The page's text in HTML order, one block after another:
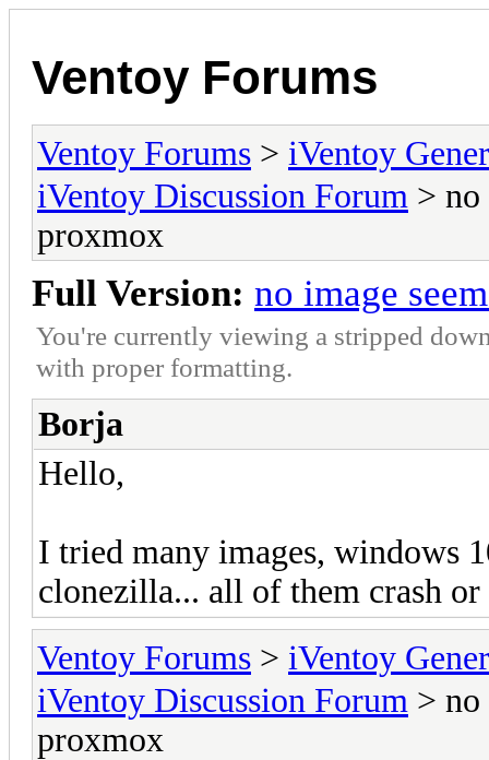
Ventoy Forums
Ventoy Forums > iVentoy
iVentoy Discussion Forum >
proxmox
Full Version: no image
You're currently viewing a stripped
with proper formatting.
Borja
Hello,
I tried many images, windows
clonezilla... all of them crash
Ventoy Forums > iVentoy
iVentoy Discussion Forum >
proxmox